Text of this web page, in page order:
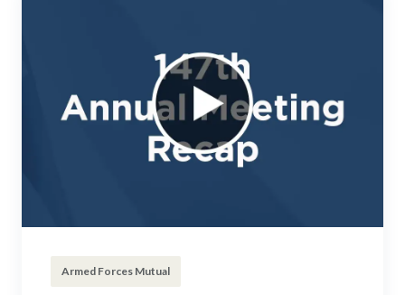
Armed Forces Mutual